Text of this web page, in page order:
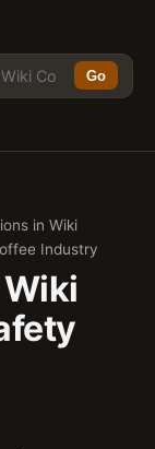
Go
in Wiki
Industry